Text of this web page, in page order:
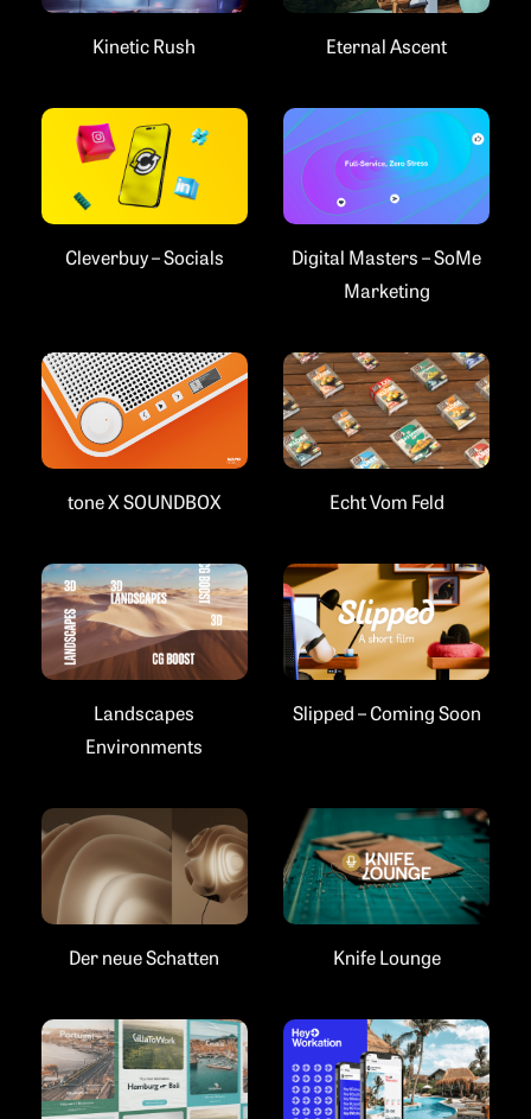
Kinetic Rush Eternal Ascent
Cleverbuy – Socials
Digital Masters – SoMe
Marketing
tone X SOUNDBOX Echt Vom Feld
Landscapes
Environments
Slipped – Coming Soon
Der neue Schatten Knife Lounge